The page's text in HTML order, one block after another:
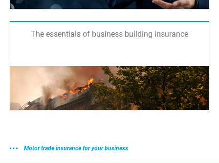
The essentials of business building insurance
Motor trade insurance for your business